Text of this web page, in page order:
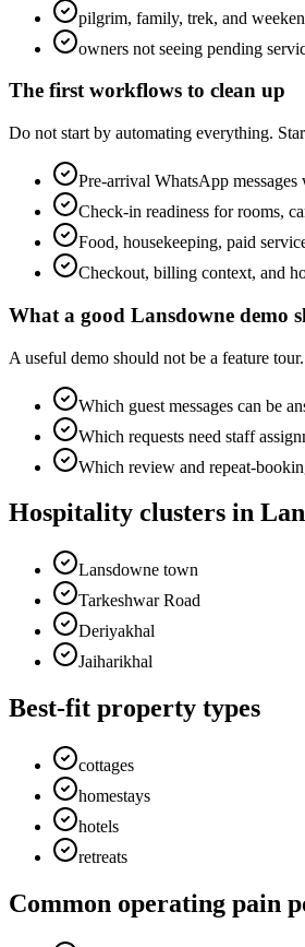
pilgrim, family, trek, and
owners not seeing pending
The first workflows to clean up
Do not start by automating everything.
Pre-arrival WhatsApp
Check-in readiness for rooms,
Food, housekeeping, paid
Checkout, billing context, and
What a good Lansdowne demo
A useful demo should not be a feature
Which guest messages can be
Which requests need staff
Which review and repeat-
Hospitality clusters in
Lansdowne town
Tarkeshwar Road
Deriyakhal
Jaiharikhal
Best-fit property types
cottages
homestays
hotels
retreats
Common operating pain